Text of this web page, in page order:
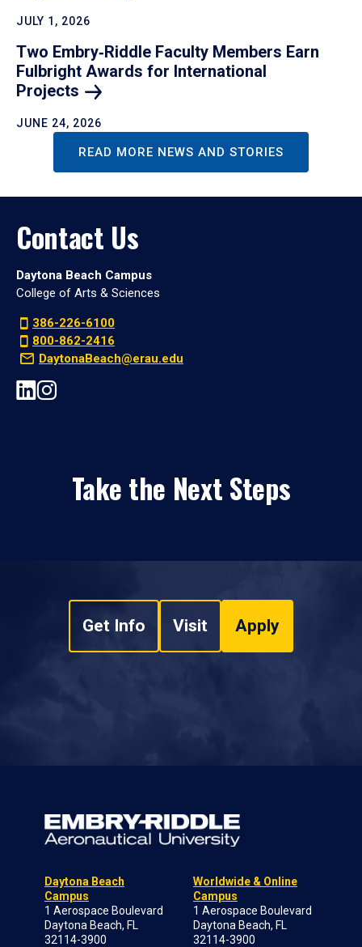
JULY 1, 2026
Two Embry‑Riddle Faculty Members Earn
Fulbright Awards for International
Projects
JUNE 24, 2026
READ MORE NEWS AND STORIES
Contact Us
Daytona Beach Campus
College of Arts & Sciences
386-226-6100
800-862-2416
DaytonaBeach@erau.edu
Take the Next Steps
Get Info Visit Apply
Daytona Beach
Campus
1 Aerospace Boulevard
Daytona Beach, FL
32114-3900
Worldwide & Online
Campus
1 Aerospace Boulevard
Daytona Beach, FL
32114-3900